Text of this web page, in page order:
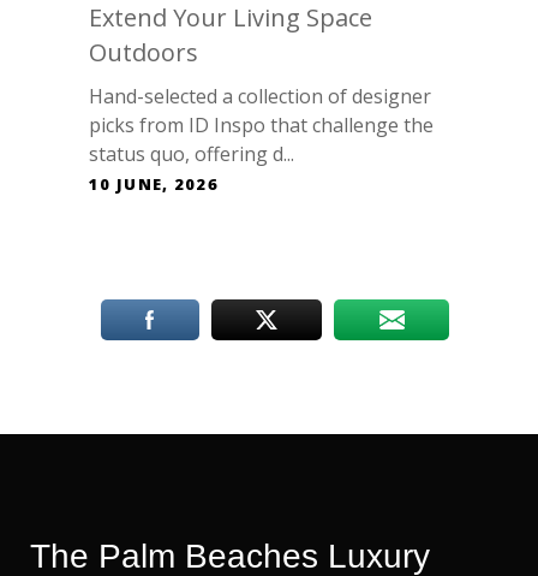
Extend Your Living Space
Outdoors
Hand-selected a collection of designer
picks from ID Inspo that challenge the
status quo, offering d...
10 JUNE, 2026
The Palm Beaches Luxury